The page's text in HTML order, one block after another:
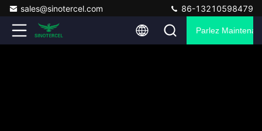
sales@sinotercel.com 86-13210598479
Parlez